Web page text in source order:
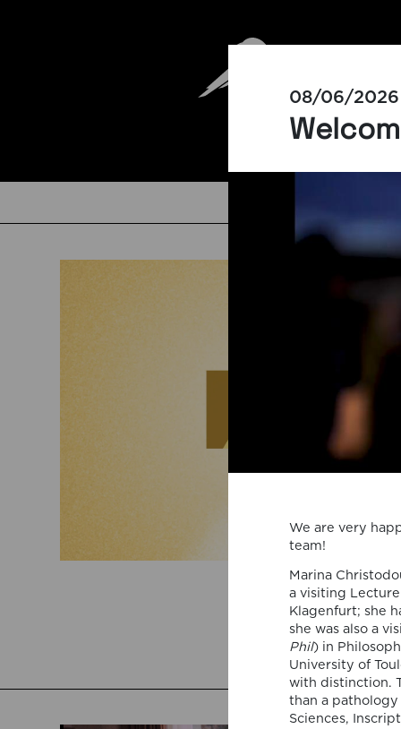
08/06/2026
We are very
team!
Marina
a visiting
Klagenfurt; she
she was also a
Phil) in
University of
with distinction.
than a
Sciences,